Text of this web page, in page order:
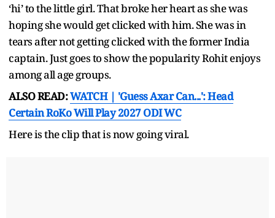
‘hi’ to the little girl. That broke her heart as she was
hoping she would get clicked with him. She was in
tears after not getting clicked with the former India
captain. Just goes to show the popularity Rohit enjoys
among all age groups.
ALSO READ:WATCH | 'Guess Axar Can...': Head
Certain RoKo Will Play 2027 ODI WC
Here is the clip that is now going viral.